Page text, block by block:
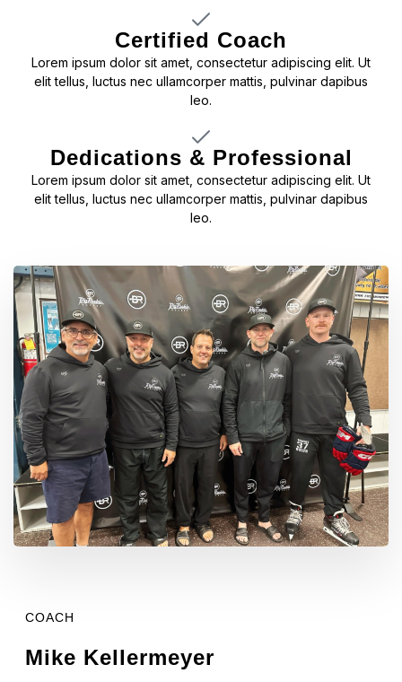
Certified Coach
Lorem ipsum dolor sit amet, consectetur adipiscing elit. Ut
elit tellus, luctus nec ullamcorper mattis, pulvinar dapibus
leo.
Dedications & Professional
Lorem ipsum dolor sit amet, consectetur adipiscing elit. Ut
elit tellus, luctus nec ullamcorper mattis, pulvinar dapibus
leo.
COACH
Mike Kellermeyer